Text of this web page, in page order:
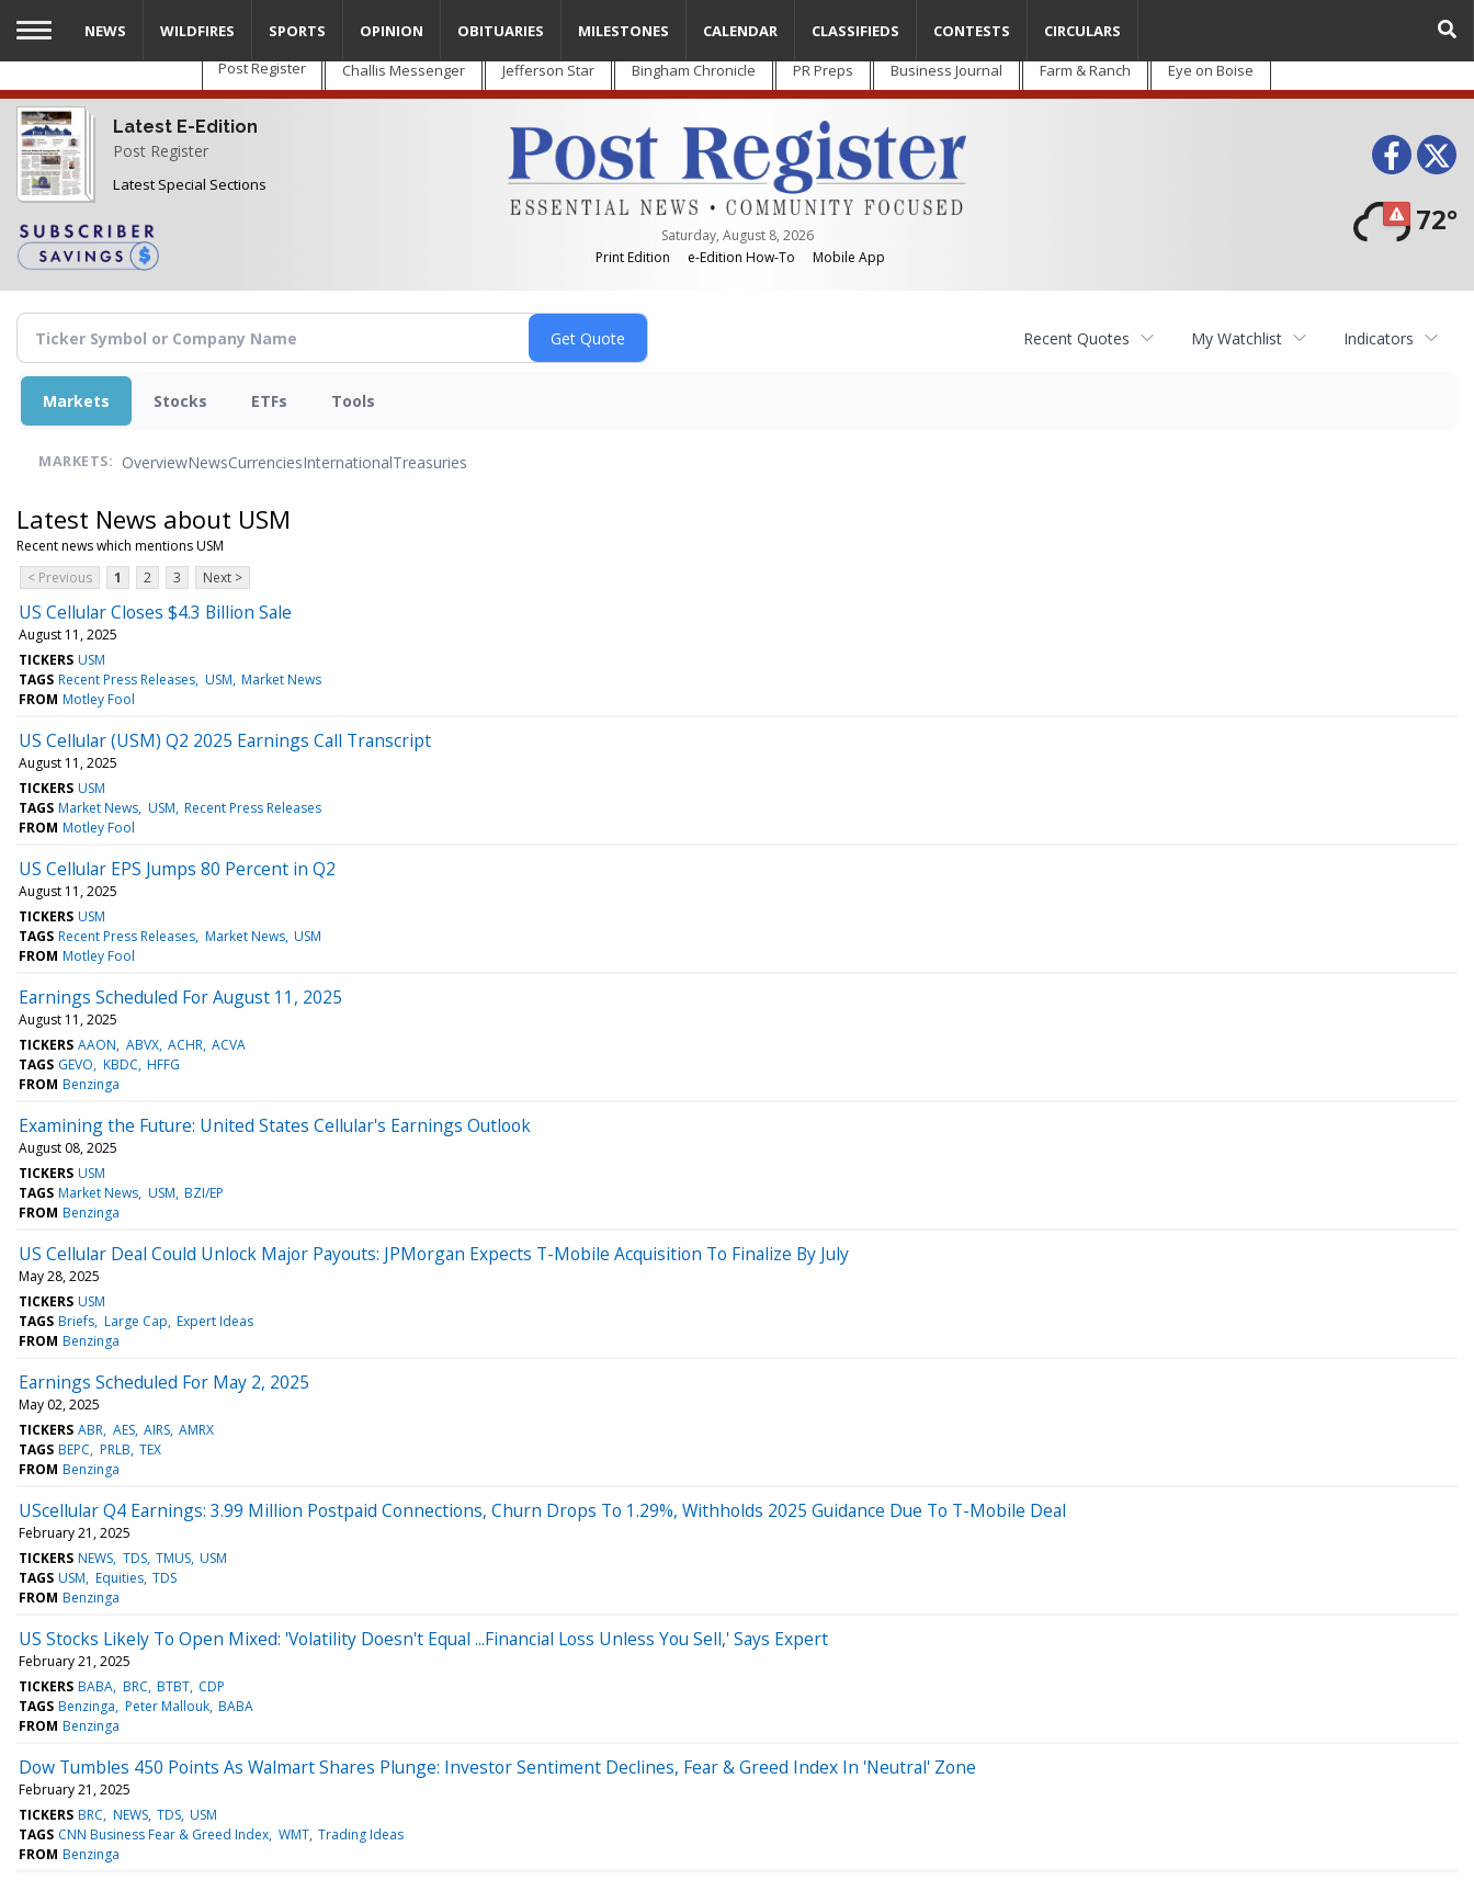
Skip
main
content
Post Register Challis Messenger Jefferson Star Bingham Chronicle PR Preps Business Journal Farm & Ranch Eye on Boise
Latest E-Edition
Post Register
Latest Special Sections
Saturday, August 8, 2026
Print Edition
e-Edition How-To Mobile App
72°
NEWS WILDFIRES SPORTS OPINION OBITUARIES MILESTONES CALENDAR CLASSIFIEDS CONTESTS CIRCULARS
Recent Quotes My Watchlist Indicators
Markets Stocks ETFs Tools
MARKETS: OverviewNewsCurrenciesInternationalTreasuries
Latest News about USM
Recent news which mentions USM
< Previous
1 2 3 Next >
US Cellular Closes $4.3 Billion Sale
August 11, 2025
TICKERS USM
TAGS Recent Press Releases USM Market News
FROM Motley Fool
US Cellular (USM) Q2 2025 Earnings Call Transcript
August 11, 2025
TICKERS USM
TAGS Market News USM Recent Press Releases
FROM Motley Fool
US Cellular EPS Jumps 80 Percent in Q2
August 11, 2025
TICKERS USM
TAGS Recent Press Releases Market News USM
FROM Motley Fool
Earnings Scheduled For August 11, 2025
August 11, 2025
TICKERS AAON ABVX ACHR ACVA
TAGS GEVO KBDC HFFG
FROM Benzinga
Examining the Future: United States Cellular's Earnings Outlook
August 08, 2025
TICKERS USM
TAGS Market News USM BZI/EP
FROM Benzinga
US Cellular Deal Could Unlock Major Payouts: JPMorgan Expects T-Mobile Acquisition To Finalize By July
May 28, 2025
TICKERS USM
TAGS Briefs Large Cap Expert Ideas
FROM Benzinga
Earnings Scheduled For May 2, 2025
May 02, 2025
TICKERS ABR AES AIRS AMRX
TAGS BEPC PRLB TEX
FROM Benzinga
UScellular Q4 Earnings: 3.99 Million Postpaid Connections, Churn Drops To 1.29%, Withholds 2025 Guidance Due To T-Mobile Deal
February 21, 2025
TICKERS NEWS TDS TMUS USM
TAGS USM Equities TDS
FROM Benzinga
US Stocks Likely To Open Mixed: 'Volatility Doesn't Equal ...Financial Loss Unless You Sell,' Says Expert
February 21, 2025
TICKERS BABA BRC BTBT CDP
TAGS Benzinga Peter Mallouk BABA
FROM Benzinga
Dow Tumbles 450 Points As Walmart Shares Plunge: Investor Sentiment Declines, Fear & Greed Index In 'Neutral' Zone
February 21, 2025
TICKERS BRC NEWS TDS USM
TAGS CNN Business Fear & Greed Index WMT Trading Ideas
FROM Benzinga